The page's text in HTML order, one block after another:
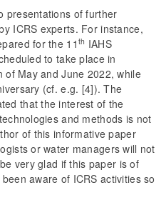
presentations of further
ICRS experts. For instance,
for the 11 th IAHS
to take place in
of May and June 2022, while
(cf. e.g. [4]). The
that the interest of the
and methods is not
of this informative paper
or water managers will not
very glad if this paper is of
aware of ICRS activities so